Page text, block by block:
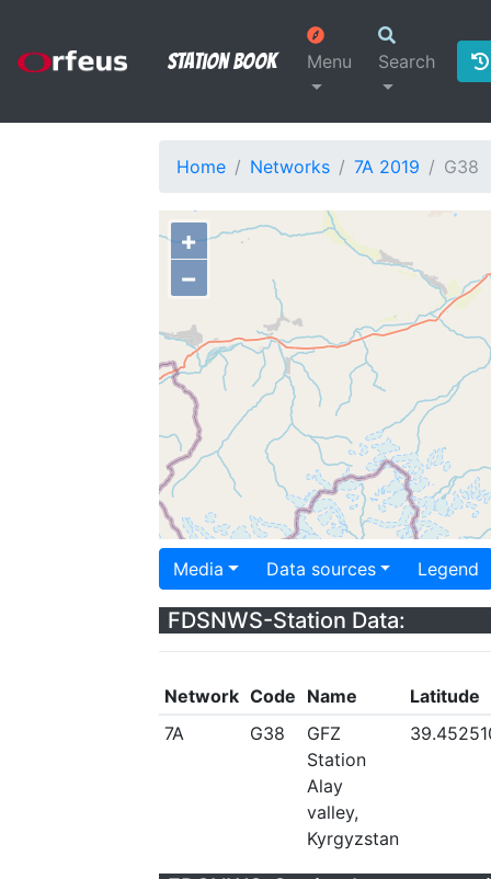
Station Book Menu Search
Home Networks 7A 2019 G38
+
−
Media Data sources Legend
FDSNWS-Station Data:
Network Code Name
Latitude
7A
G38
GFZ
Station
Alay
valley,
Kyrgyzstan